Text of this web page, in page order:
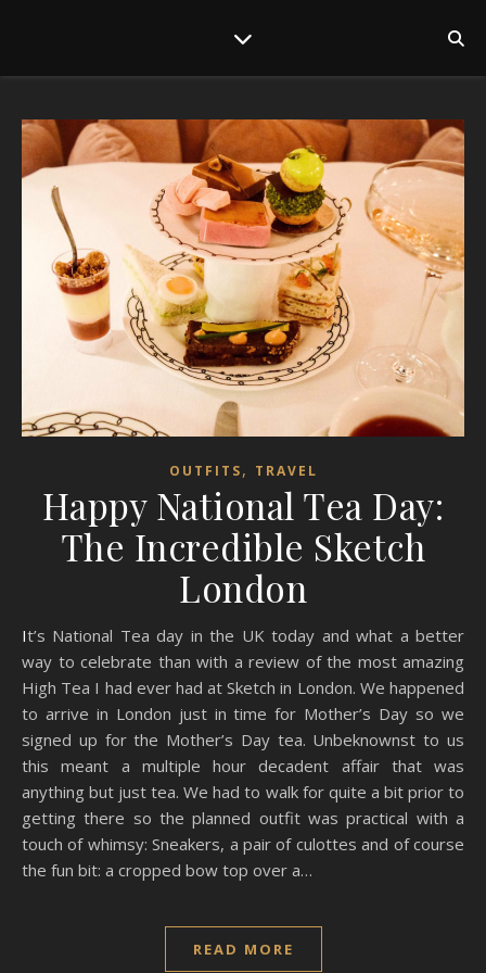
OUTFITS, TRAVEL
Happy National Tea Day:
The Incredible Sketch
London
It’s National Tea day in the UK today and what a better
way to celebrate than with a review of the most amazing
High Tea I had ever had at Sketch in London. We happened
to arrive in London just in time for Mother’s Day so we
signed up for the Mother’s Day tea. Unbeknownst to us
this meant a multiple hour decadent affair that was
anything but just tea. We had to walk for quite a bit prior to
getting there so the planned outfit was practical with a
touch of whimsy: Sneakers, a pair of culottes and of course
the fun bit: a cropped bow top over a…
READ MORE